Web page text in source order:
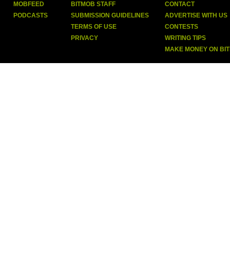
MOBFEED
PODCASTS
BITMOB STAFF
SUBMISSION GUIDELINES
TERMS OF USE
PRIVACY
CONTACT
ADVERTISE WITH US
CONTESTS
WRITING TIPS
MAKE MONEY ON